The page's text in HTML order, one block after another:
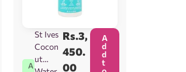
A
St Ives
Cocon
ut
Rs.3,
450.
00
A
d
d
t